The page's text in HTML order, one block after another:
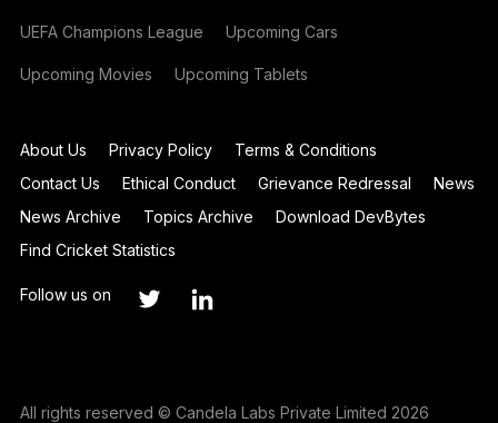
UEFA Champions League Upcoming Cars
Upcoming Movies Upcoming Tablets
About Us Privacy Policy
Terms & Conditions
Contact Us
Ethical Conduct Grievance Redressal
News
News Archive
Topics Archive
Download DevBytes
Find Cricket Statistics
Follow us on
All rights reserved © Candela Labs Private Limited 2026